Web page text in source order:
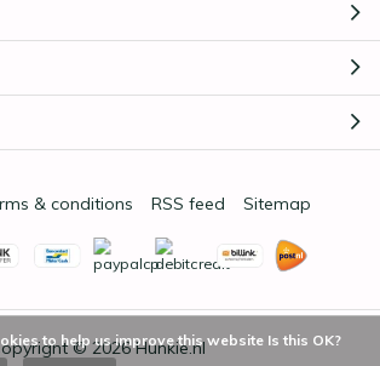
© 2026Hunkie.nl
& conditions RSS feed Sitemap
to help us improve this website Is this OK?